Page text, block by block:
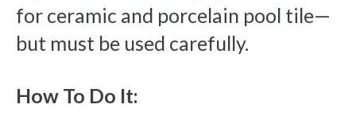
for ceramic and porcelain pool tile—
but must be used carefully.
How To Do It: